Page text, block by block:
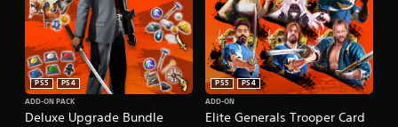
Deluxe Upgrade Bundle
PS5
PS4
ADD-ON PACK
Elite Generals Trooper Card
PS5
PS4
ADD-ON